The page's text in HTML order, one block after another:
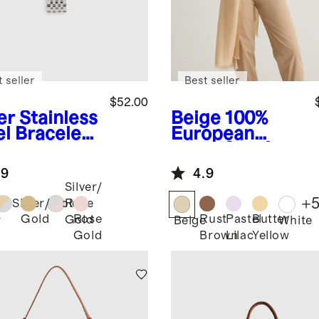
Stainless
Bracelet
$52.00
seller
Silver/Gold
Gold
Silver/
Rose
Gold
Rose
Gold
Beige 100%
European
Best seller
4.9
BeigeRust
Brown
Pastel
Lilac
Butter
Yellow
White
+